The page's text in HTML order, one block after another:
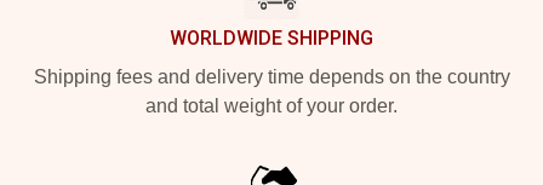
WORLDWIDE SHIPPING
Shipping fees and delivery time depends on the country
and total weight of your order.